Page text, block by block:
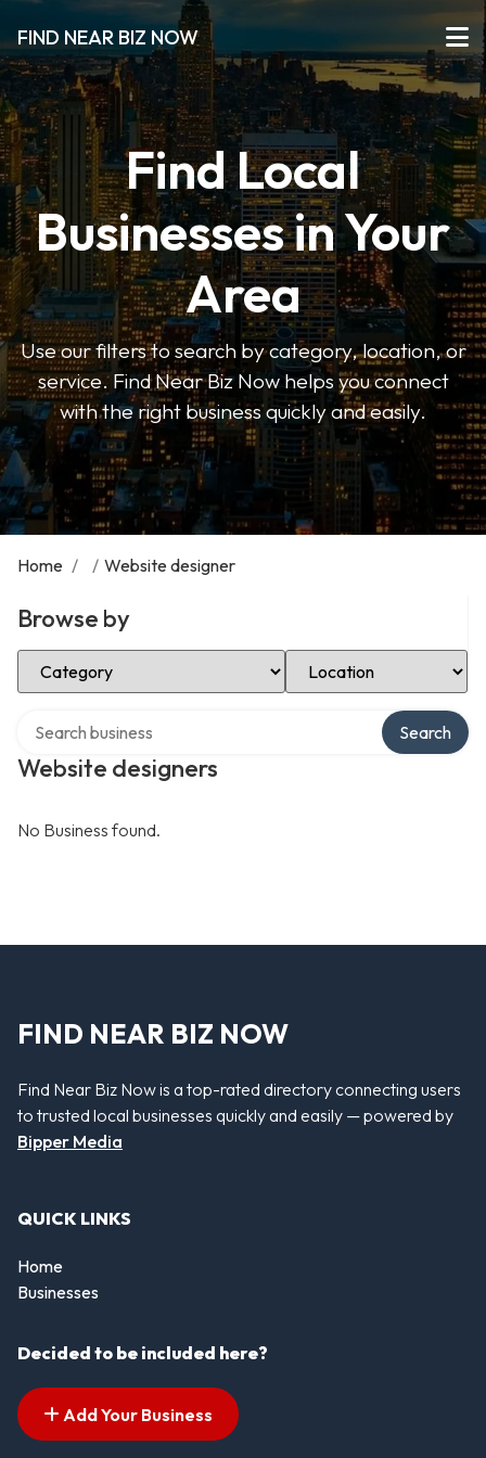
FIND NEAR BIZ NOW
Find Local
Businesses in Your
Area
Use our filters to search by category, location, or
service. Find Near Biz Now helps you connect
with the right business quickly and easily.
Home / / Website designer
Browse by
Select Category Select Location
Website designers
Search
No Business found.
FIND NEAR BIZ NOW
Find Near Biz Now is a top-rated directory connecting users
to trusted local businesses quickly and easily — powered by
Bipper Media
QUICK LINKS
Home
Businesses
Decided to be included here?
Add Your Business